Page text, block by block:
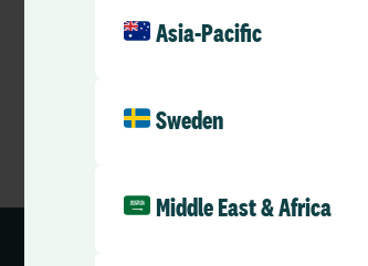
Asia-Pacific
Sweden
Middle East & Africa